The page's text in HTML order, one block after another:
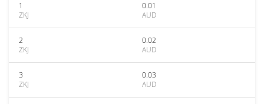
1
ZKJ
0.01
AUD
2
ZKJ
0.02
AUD
3
ZKJ
0.03
AUD